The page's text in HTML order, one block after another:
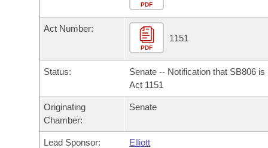
Bills in House Committees
Bills in Senate Committees
Bills in Joint Committees
Meetings Of The Whole/Business Meetings
Personalized Bill Tracking
Bills Returned from Committee
Bill Conflicts Report
Bills on Committee Agendas
Senate
House Budget
Senate Budget
Arkansas Code and Constitution of 1874
Uncodified Historic Legislation
Governor's Veto List
Search Center
PDF
Act Number:
PDF
1151
Status:
Senate -- Notification that SB806 is
Act 1151
Originating
Chamber:
Senate
Lead Sponsor: Elliott